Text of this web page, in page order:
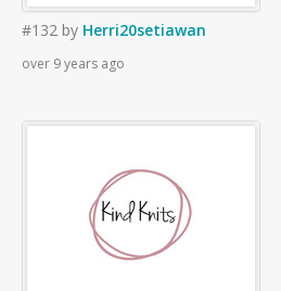
#132 by Herri20setiawan
over 9 years ago